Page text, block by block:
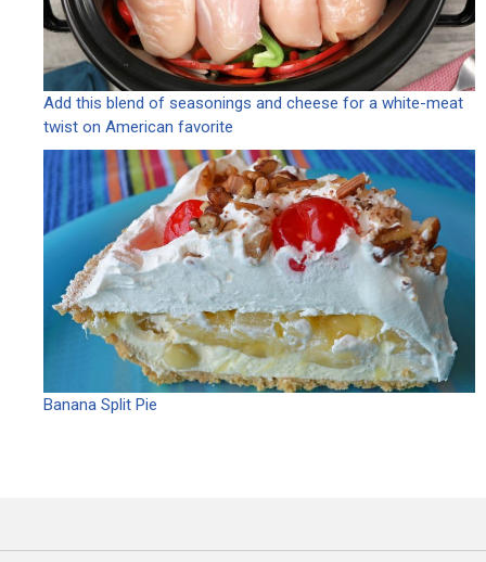
Add this blend of seasonings and cheese for a white-meat
twist on American favorite
Banana Split Pie